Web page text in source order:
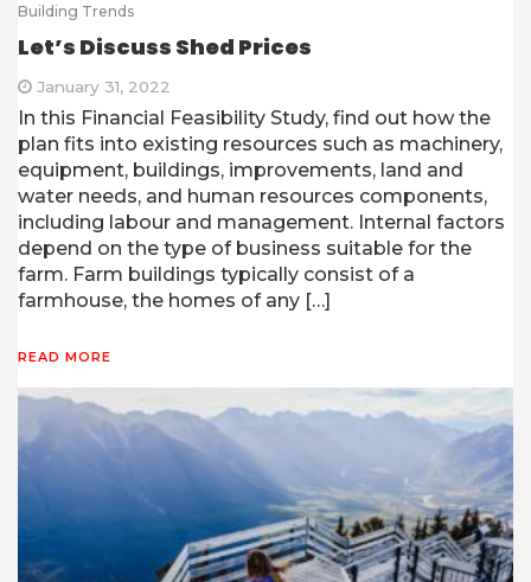
Building Trends
Let’s Discuss Shed Prices
January 31, 2022
In this Financial Feasibility Study, find out how the
plan fits into existing resources such as machinery,
equipment, buildings, improvements, land and
water needs, and human resources components,
including labour and management. Internal factors
depend on the type of business suitable for the
farm. Farm buildings typically consist of a
farmhouse, the homes of any […]
READ MORE